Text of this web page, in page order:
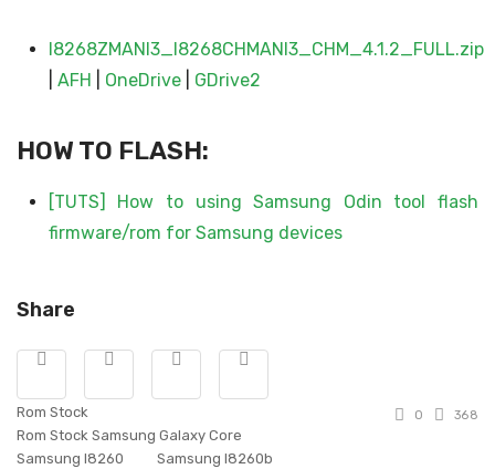
I8268ZMANI3_I8268CHMANI3_CHM_4.1.2_FULL.zip
AFH OneDrive GDrive2
HOW TO FLASH:
[TUTS] How to using Samsung Odin tool flash
firmware/rom for Samsung devices
Share
Rom Stock
Rom Stock Samsung Galaxy Core
Samsung I8260
Samsung I8260b
0 368